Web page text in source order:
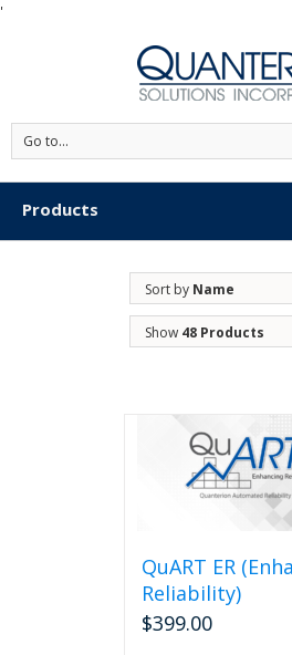
'
Go to...
Products
Sort by Name
Show 48 Products
QuART ER
Reliability)
$399.00